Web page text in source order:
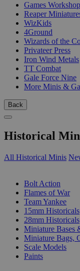
Games Workshop
Reaper
WizKids
4Ground
Wizards of the
Privateer Press
Iron Wind Metals
TT Combat
Gale Force Nine
More Minis &
Back
Historical
All Historical Minis
Bolt Action
Flames of War
Team Yankee
15mm Historicals
28mm Historicals
Miniature Bases
Miniature Bags,
Scale Models
Paints